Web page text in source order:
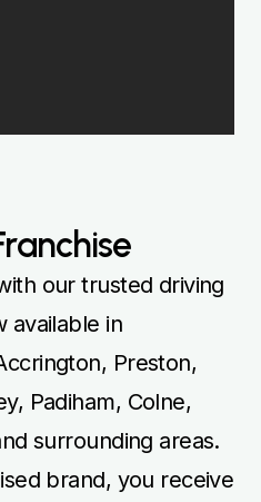
our trusted driving
available in
Preston,
Padiham, Colne,
surrounding areas.
brand, you receive